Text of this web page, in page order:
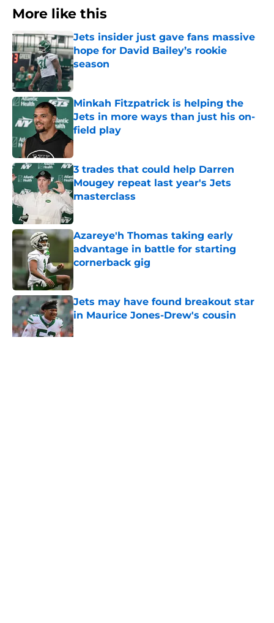
More like this
Jets insider just gave fans massive
hope for David Bailey’s rookie
season
Minkah Fitzpatrick is helping the
Jets in more ways than just his on-
field play
Published by on Invalid Date
3 trades that could help Darren
Mougey repeat last year's Jets
masterclass
Published by on Invalid Date
Azareye'h Thomas taking early
advantage in battle for starting
cornerback gig
Jets may have found breakout star
in Maurice Jones-Drew's cousin
Published by on Invalid Date